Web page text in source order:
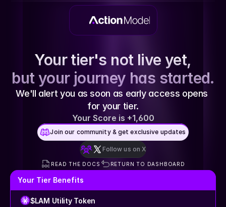
Your tier's not live yet,
but your journey has started.
We'll alert you as soon as early access opens
for your tier.
Your Score is +1,600
Join our community & get exclusive updates
Join our community & get exclusive updates
Follow us on X
Follow us on X
READ THE DOCS RETURN TO DASHBOARD
Your Tier Benefits
$LAM Utility Token